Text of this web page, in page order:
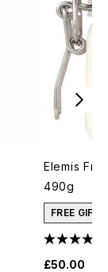
Elemis
490g
FREE GIFT
£50.00